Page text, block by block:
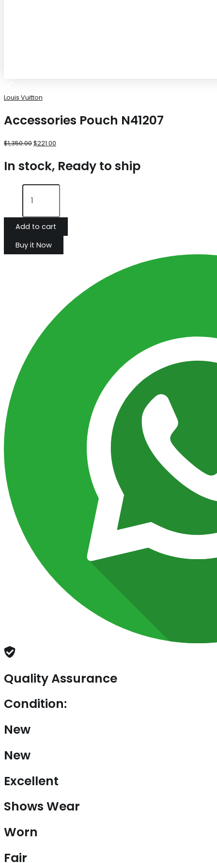
Louis Vuitton
Accessories Pouch N41207
$1,350.00$221.00
In stock, Ready to ship
Add to cart
Buy it Now
Quality Assurance
Condition:
New
New
Excellent
Shows Wear
Worn
Fair